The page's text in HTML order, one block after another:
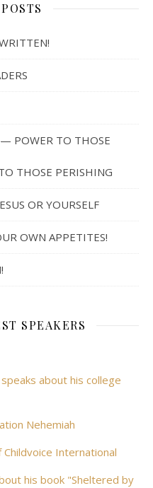
POWER TO THOSE
THOSE PERISHING
OR YOURSELF
OWN APPETITES!
SPEAKERS
about his college
Nehemiah
International
his book "Sheltered by